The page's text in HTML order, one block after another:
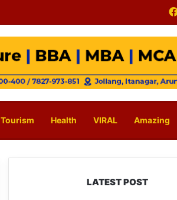
Tourism Health VIRAL Amazing
LATEST POST